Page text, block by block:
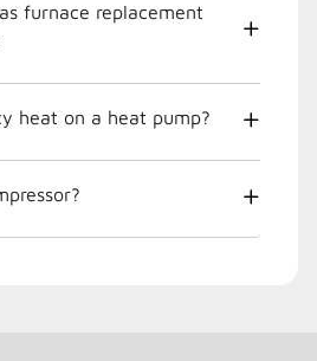
furnace replacement
heat on a heat pump?